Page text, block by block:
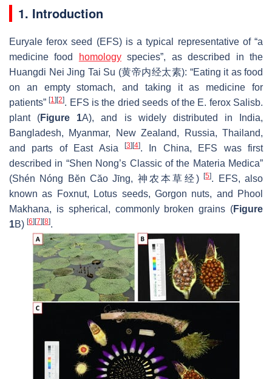
1. Introduction
Euryale ferox seed (EFS) is a typical representative of “a
medicine food
homologyspecies”, as described in the
Huangdi Nei Jing Tai Su (黄帝内经太素): “Eating it as food
on an empty stomach, and taking it as medicine for
patients”[1] [2]. EFS is the dried seeds of the E. feroxSalisb.
plant (Figure 1A), and is widely distributed in India,
Bangladesh, Myanmar, New Zealand, Russia, Thailand,
and parts of East Asia
[3] [4]. In China, EFS was first
described in “Shen Nong’s Classic of the Materia Medica”
(Shén Nóng Bĕn Căo Jīng, 神农本草经)[5]. EFS, also
known as Foxnut, Lotus seeds, Gorgon nuts, and Phool
Makhana, is spherical, commonly broken grains (Figure
1B) [6] [7] [8].